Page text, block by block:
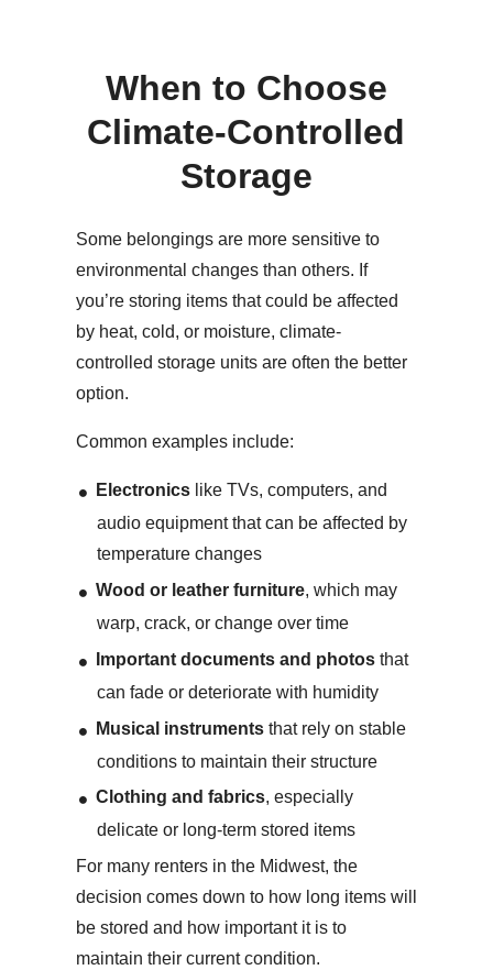
When to Choose
Climate-Controlled
Storage
Some belongings are more sensitive to
environmental changes than others. If
you’re storing items that could be affected
by heat, cold, or moisture, climate-
controlled storage units are often the better
option.
Common examples include:
Electronicslike TVs, computers, and
audio equipment that can be affected by
temperature changes
Wood or leather furniture, which may
warp, crack, or change over time
Important documents and photosthat
can fade or deteriorate with humidity
Musical instrumentsthat rely on stable
conditions to maintain their structure
Clothing and fabrics, especially
delicate or long-term stored items
For many renters in the Midwest, the
decision comes down to how long items will
be stored and how important it is to
maintain their current condition.